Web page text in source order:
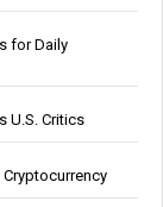
for Daily
U.S. Critics